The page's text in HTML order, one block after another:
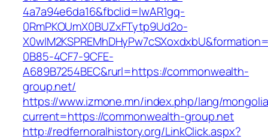
4a7a94e6da16&fbclid=IwAR1gq-
0RmPKOUmX0BUZxFTytp9Ud2o-
0B85-4CF7-9CFE-
A689B7254BEC&rurl=https://commonwealth-
group.net/
https://www.izmone.mn/index.php/lang/
current=https://commonwealth-group.net
http://redfernoralhistory.org/LinkClick.aspx?